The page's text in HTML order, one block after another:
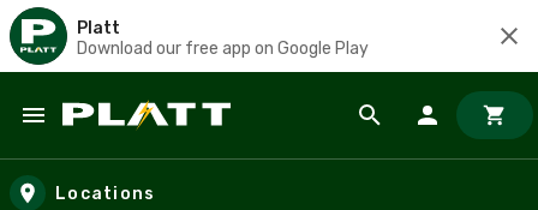
Platt
Download our free app on Google Play
Skip to main content
Locations